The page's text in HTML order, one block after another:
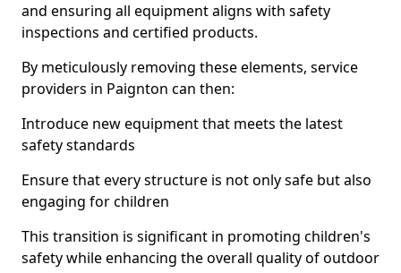
and ensuring all equipment aligns with safety
inspections and certified products.
By meticulously removing these elements, service
providers in Paignton can then:
Introduce new equipment that meets the latest
safety standards
Ensure that every structure is not only safe but also
engaging for children
This transition is significant in promoting children's
safety while enhancing the overall quality of outdoor